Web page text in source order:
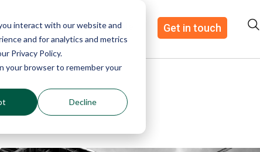
interact with our website and
and for analytics and metrics
Privacy Policy.
your browser to remember your
Decline
Get in touch
Products Industries Quote